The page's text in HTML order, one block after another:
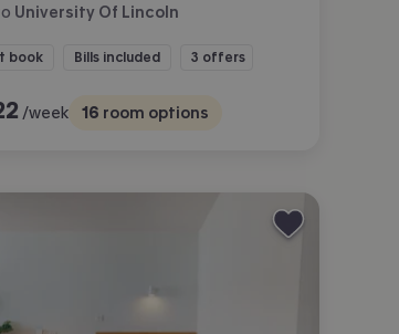
University Of Lincoln
book Bills included 3 offers
/week 16 room options